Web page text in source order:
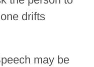
drifts
may be